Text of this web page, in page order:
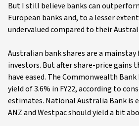
But I still believe banks can
European banks and, to a lesser
undervalued compared to their
Australian bank shares are a
investors. But after share-price gains
have eased. The Commonwealth
yield of 3.6% in FY22, according to
estimates. National Australia Bank is
ANZ and Westpac should yield a bit